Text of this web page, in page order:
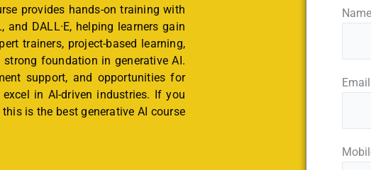
provides hands-on training with
DALL·E, helping learners gain
trainers, project-based learning,
foundation in generative AI.
support, and opportunities for
in AI-driven industries. If you
is the best generative AI course
Name
Email